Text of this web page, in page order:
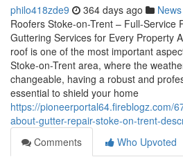
philo418zde9 364 days ago News
Roofers Stoke-on-Trent – Full-Service
Guttering Services for Every Property
roof is one of the most important
Stoke-on-Trent area, where the
changeable, having a robust and
essential to shield your home
https://pioneerportal64.fireblogz.com/
about-gutter-repair-stoke-on-trent-
Comments
Who Upvoted